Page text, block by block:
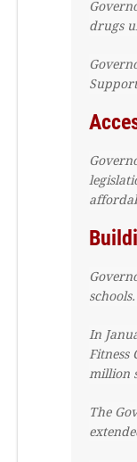
drugs
schools.
In
million
The